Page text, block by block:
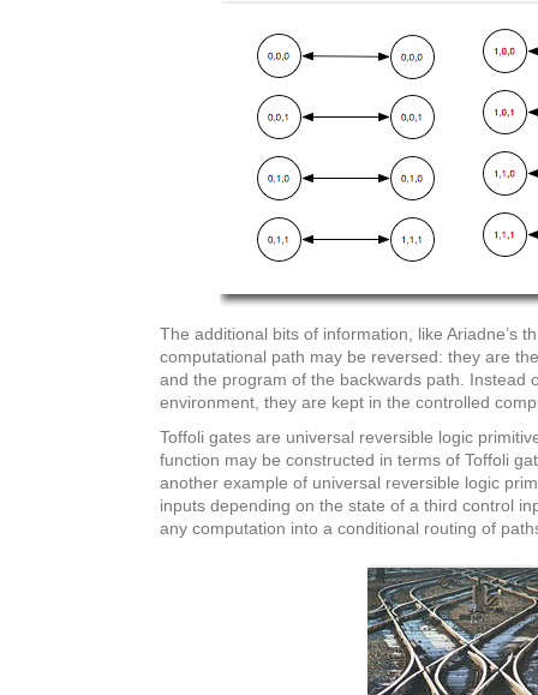
The additional bits of information, like Ariadne’s
computational path may be reversed: they are
and the program of the backwards path. Instead
environment, they are kept in the controlled
Toffoli gates are universal reversible logic
function may be constructed in terms of Toffoli
another example of universal reversible logic
inputs depending on the state of a third control
any computation into a conditional routing of